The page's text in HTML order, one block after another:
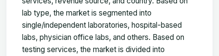
lab type, the market is segmented into
single/independent laboratories, hospital-based
labs, physician office labs, and others. Based on
testing services, the market is divided into